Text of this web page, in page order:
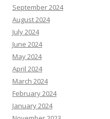
September 2024
August 2024
July 2024
June 2024
May 2024
April 2024
March 2024
February 2024
January 2024